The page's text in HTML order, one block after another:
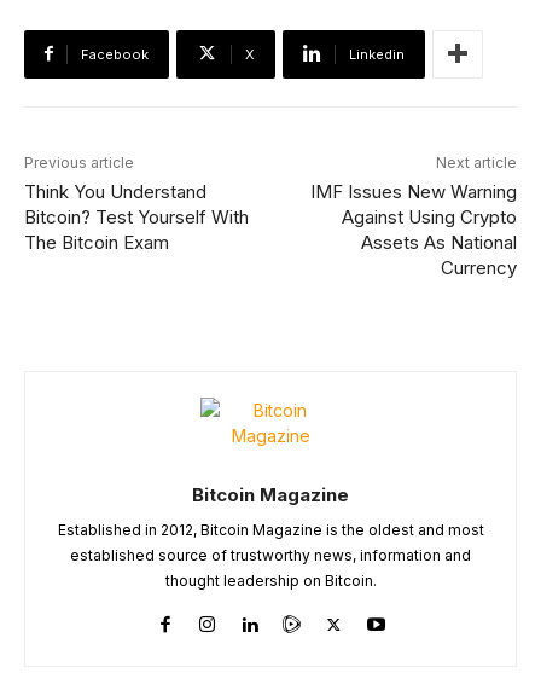
Facebook X Linkedin
Previous article
Think You Understand
Bitcoin? Test Yourself With
The Bitcoin Exam
Next article
IMF Issues New Warning
Against Using Crypto
Assets As National
Currency
Bitcoin Magazine
Established in 2012, Bitcoin Magazine is the oldest and most
established source of trustworthy news, information and
thought leadership on Bitcoin.